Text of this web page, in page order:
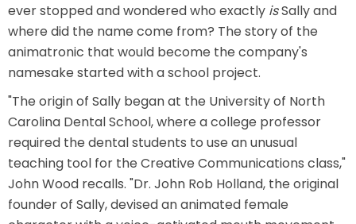
SPONGEBOB'S CRAZY CARNIVAL RIDE
ANGRY BIRDS
WHISPERING PINES HAUNTED HOTEL
ever stopped and wondered who exactly isSally and
where did the name come from? The story of the
animatronic that would become the company's
namesake started with a school project.
"The origin of Sally began at the University of North
Carolina Dental School, where a college professor
required the dental students to use an unusual
teaching tool for the Creative Communications class,"
John Wood recalls. "Dr. John Rob Holland, the original
founder of Sally, devised an animated female